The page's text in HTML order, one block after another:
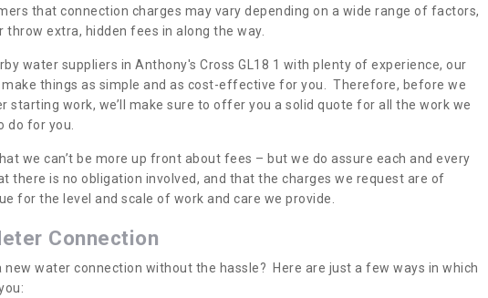
that connection charges may vary depending on a wide range of factors,
throw extra, hidden fees in along the way.
water suppliers in Anthony's Cross GL18 1 with plenty of experience, our
things as simple and as cost-effective for you. Therefore, before we
starting work, we’ll make sure to offer you a solid quote for all the work we
do for you.
we can’t be more up front about fees – but we do assure each and every
there is no obligation involved, and that the charges we request are of
for the level and scale of work and care we provide.
Connection
new water connection without the hassle? Here are just a few ways in which